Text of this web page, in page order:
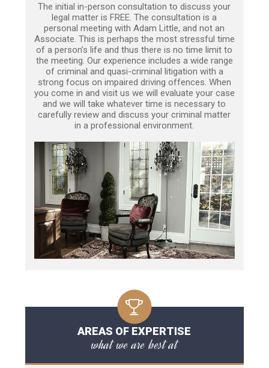
The initial in-person consultation to discuss your
legal matter is FREE. The consultation is a
personal meeting with Adam Little, and not an
Associate. This is perhaps the most stressful time
of a person’s life and thus there is no time limit to
the meeting. Our experience includes a wide range
of criminal and quasi-criminal litigation with a
strong focus on impaired driving offences. When
you come in and visit us we will evaluate your case
and we will take whatever time is necessary to
carefully review and discuss your criminal matter
in a professional environment.
AREAS OF EXPERTISE
what we are best at